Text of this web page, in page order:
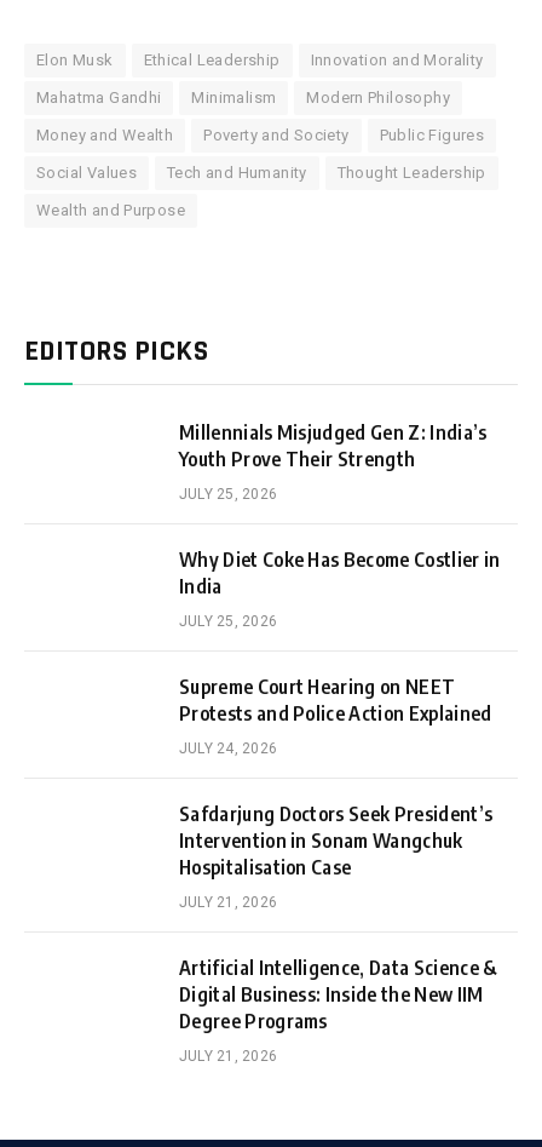
Elon Musk Ethical Leadership Innovation and Morality
Mahatma Gandhi Minimalism Modern Philosophy
Money and Wealth Poverty and Society Public Figures
Social Values Tech and Humanity Thought Leadership
Wealth and Purpose
EDITORS PICKS
Millennials Misjudged Gen Z: India’s
Youth Prove Their Strength
JULY 25, 2026
Why Diet Coke Has Become Costlier in
India
JULY 25, 2026
Supreme Court Hearing on NEET
Protests and Police Action Explained
JULY 24, 2026
Safdarjung Doctors Seek President’s
Intervention in Sonam Wangchuk
Hospitalisation Case
JULY 21, 2026
Artificial Intelligence, Data Science &
Digital Business: Inside the New IIM
Degree Programs
JULY 21, 2026